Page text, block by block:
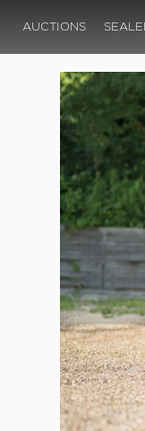
AUCTIONS